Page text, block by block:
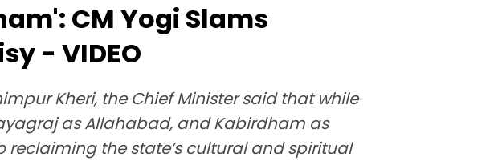
CM Yogi Slams
- VIDEO
Kheri, the Chief Minister said that while
as Allahabad, and Kabirdham as
the state’s cultural and spiritual